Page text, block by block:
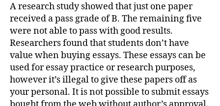
A research study showed that just one paper
received a pass grade of B. The remaining five
were not able to pass with good results.
Researchers found that students don’t have
value when buying essays. These essays can be
used for essay practice or research purposes,
however it’s illegal to give these papers off as
your personal. It is not possible to submit essays